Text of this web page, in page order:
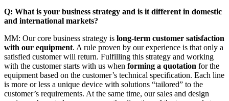
Q: What is your business strategy and is it different in domestic
and international markets?
MM: Our core business strategy is long-term customer satisfaction
with our equipment. A rule proven by our experience is that only a
satisfied customer will return. Fulfilling this strategy and working
with the customer starts with us when forming a quotation for the
equipment based on the customer’s technical specification. Each line
is more or less a unique device with solutions “tailored” to the
customer’s requirements. At the same time, our sales and design